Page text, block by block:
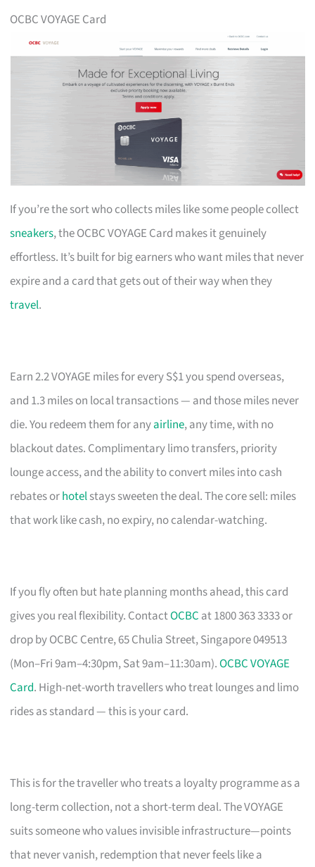
OCBC VOYAGE Card
If you’re the sort who collects miles like some people collect
sneakers, the OCBC VOYAGE Card makes it genuinely
effortless. It’s built for big earners who want miles that never
expire and a card that gets out of their way when they
travel.
Earn 2.2 VOYAGE miles for every S$1 you spend overseas,
and 1.3 miles on local transactions — and those miles never
die. You redeem them for anyairline, any time, with no
blackout dates. Complimentary limo transfers, priority
lounge access, and the ability to convert miles into cash
rebates orhotelstays sweeten the deal. The core sell: miles
that work like cash, no expiry, no calendar-watching.
If you fly often but hate planning months ahead, this card
gives you real flexibility. ContactOCBC at 1800 363 3333 or
drop by OCBC Centre, 65 Chulia Street, Singapore 049513
(Mon–Fri 9am–4:30pm, Sat 9am–11:30am).OCBC VOYAGE
Card. High-net-worth travellers who treat lounges and limo
rides as standard — this is your card.
This is for the traveller who treats a loyalty programme as a
long-term collection, not a short-term deal. The VOYAGE
suits someone who values invisible infrastructure—points
that never vanish, redemption that never feels like a